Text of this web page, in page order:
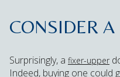
CONSIDER A
Surprisingly, a fixer-upper
Indeed, buying one could